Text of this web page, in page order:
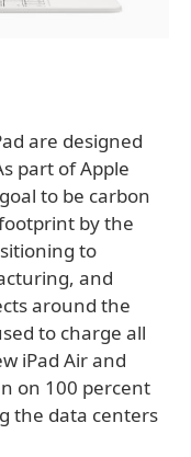
are designed
part of Apple
to be carbon
by the
to
and
around the
to charge all
iPad Air and
on 100 percent
the data centers